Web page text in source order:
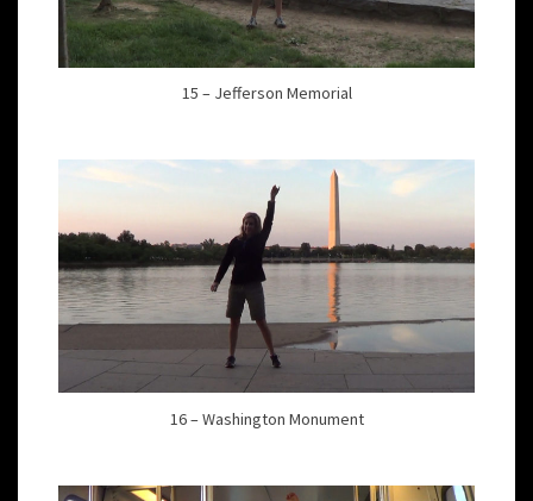
15 – Jefferson Memorial
16 – Washington Monument